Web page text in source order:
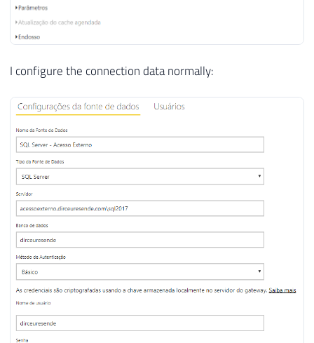
I configure the connection data normally: